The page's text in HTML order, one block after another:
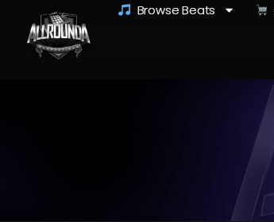
Browse Beats